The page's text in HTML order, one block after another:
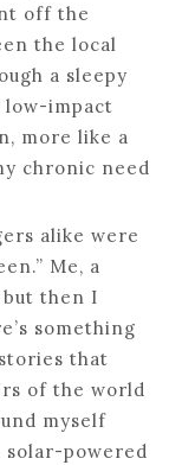
off the
the local
a sleepy
impact
more like a
chronic need
alike were
Me, a
then I
something
that
of the world
myself
powered